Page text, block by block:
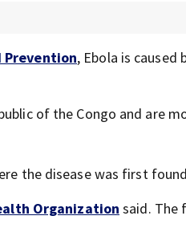
Prevention, Ebola is
of the Congo and are
the disease was first
Organization said. The